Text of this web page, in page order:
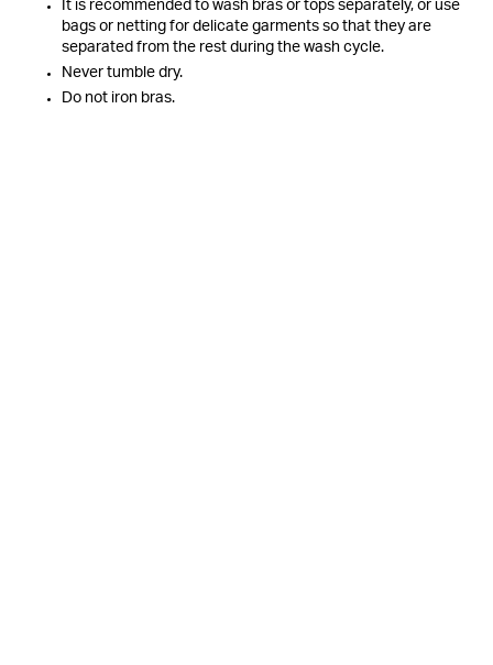
It is recommended to wash bras or tops separately, or use
bags or netting for delicate garments so that they are
separated from the rest during the wash cycle.
Never tumble dry.
Do not iron bras.